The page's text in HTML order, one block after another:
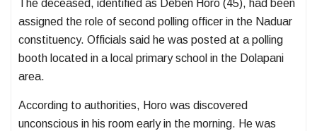
The deceased, identified as Deben Horo (45), had been
assigned the role of second polling officer in the Naduar
constituency. Officials said he was posted at a polling
booth located in a local primary school in the Dolapani
area.
According to authorities, Horo was discovered
unconscious in his room early in the morning. He was